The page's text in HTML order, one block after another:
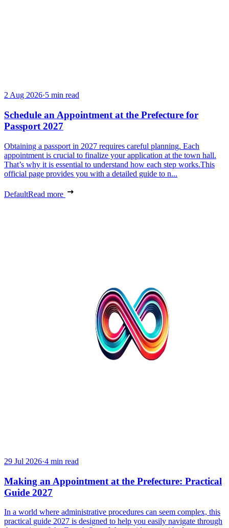
2 Aug 2026·5 min read
Schedule an Appointment at the Prefecture for
Passport 2027
Obtaining a passport in 2027 requires careful planning. Each
appointment is crucial to finalize your application at the town hall.
That’s why it is essential to understand how each step works.This
official page provides you with a detailed guide to n...
DefaultRead more
29 Jul 2026·4 min read
Making an Appointment at the Prefecture: Practical
Guide 2027
In a world where administrative procedures can seem complex, this
practical guide 2027 is designed to help you easily navigate through